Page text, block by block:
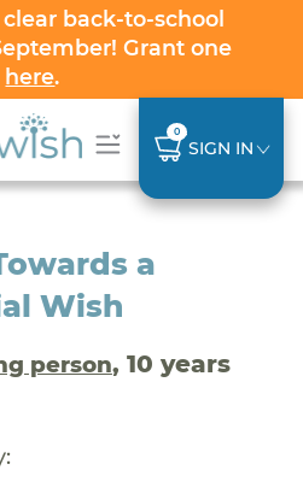
clear back-to-school
Grant one
here.
0
SIGN IN
a
Wish
person, 10 years